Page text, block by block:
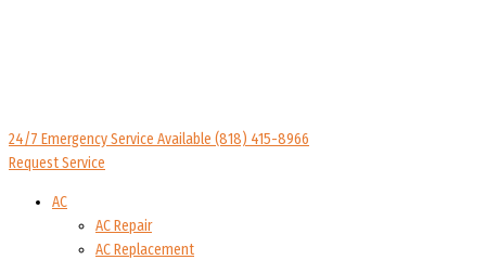
24/7 Emergency Service Available (818) 415-8966
Request Service
AC
AC Repair
AC Replacement